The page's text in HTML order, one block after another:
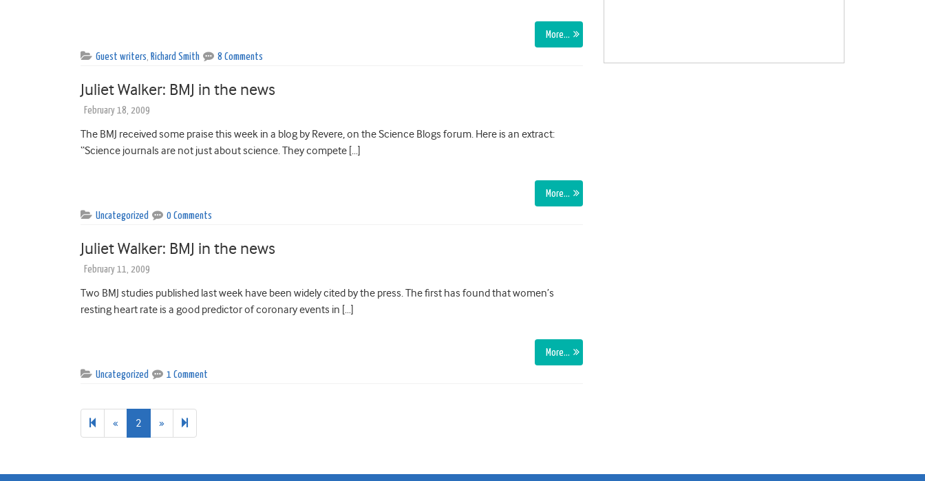
More…
Guest writers Richard Smith 8 Comments
Juliet Walker: BMJ in the news
February 18, 2009
The BMJ received some praise this week in a blog by Revere, on the Science Blogs forum. Here is an extract:
“Science journals are not just about science. They compete […]
More…
Uncategorized 0 Comments
Juliet Walker: BMJ in the news
February 11, 2009
Two BMJ studies published last week have been widely cited by the press. The first has found that women’s
resting heart rate is a good predictor of coronary events in […]
More…
Uncategorized 1 Comment
« Previous
page
2 » Next
page
3